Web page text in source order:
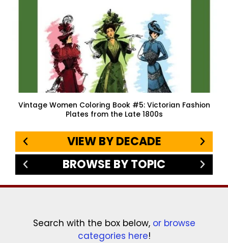
Vintage Women Coloring Book #5: Victorian Fashion
Plates from the Late 1800s
VIEW BY DECADE
BROWSE BY TOPIC
Search with the box below, or browse
categories here!